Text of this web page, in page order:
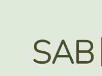
content